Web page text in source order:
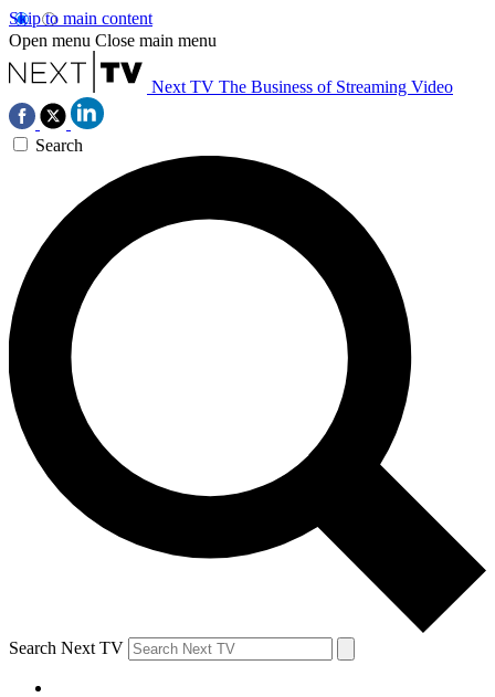
Skip to main content
Open menu Close main menu
Next TV The Business of Streaming Video
Search
Search Next TV